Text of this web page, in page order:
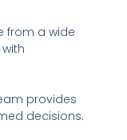
from a wide
provides
decisions.